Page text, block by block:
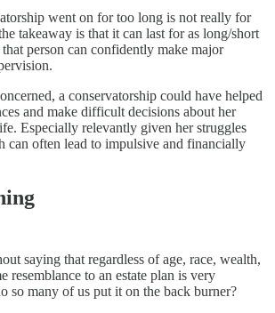
went on for too long is not really for
takeaway is that it can last for as long/short
person can confidently make major
a conservatorship could have helped
and make difficult decisions about her
Especially relevantly given her struggles
can often lead to impulsive and financially
saying that regardless of age, race, wealth,
resemblance to an estate plan is very
so many of us put it on the back burner?